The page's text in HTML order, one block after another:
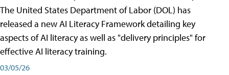
The United States Department of Labor (DOL) has
released a new AI Literacy Framework detailing key
aspects of AI literacy as well as "delivery principles" for
effective AI literacy training.
03/05/26